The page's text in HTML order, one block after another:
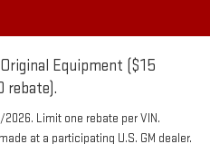
Equipment ($15
rebate).
2026. Limit one rebate per VIN.
at a participating U.S. GM dealer.